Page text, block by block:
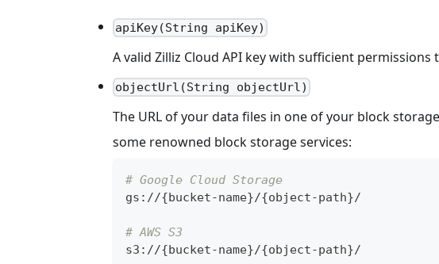
apiKey(String apiKey)
A valid Zilliz Cloud API key with sufficient permissions
objectUrl(String objectUrl)
The URL of your data files in one of your block
some renowned block storage services:
# Google Cloud Storage
gs : //{bucket-name}/{object-path}/
# AWS S3
s3 : //{bucket-name}/{object-path}/